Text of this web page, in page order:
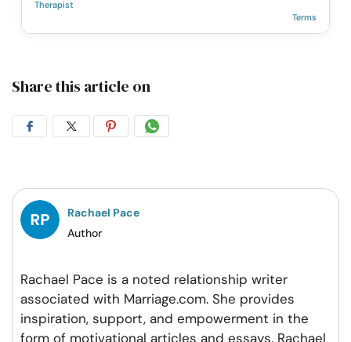
Therapist
Terms
Share this article on
Share
Facebook
Share
Twitter
Share
Pintrest
Share
Whatsapp
Rachael Pace
Author
Rachael Pace is a noted relationship writer
associated with Marriage.com. She provides
inspiration, support, and empowerment in the
form of motivational articles and essays. Rachael